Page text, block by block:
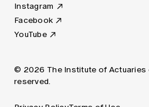
Instagram
Facebook
YouTube
© 2026 The Institute of Actuaries
reserved.